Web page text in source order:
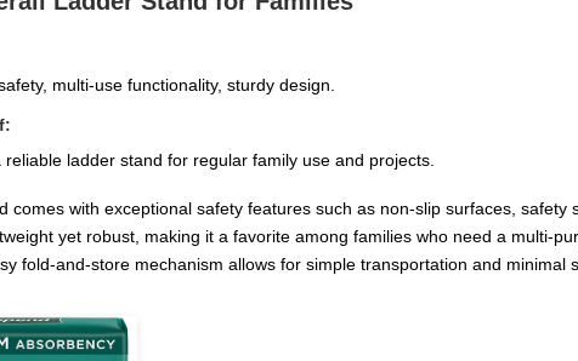
multi-use functionality, sturdy design.
reliable ladder stand for regular family use and projects.
comes with exceptional safety features such as non-slip surfaces,
yet robust, making it a favorite among families who need a multi-
fold-and-store mechanism allows for simple transportation and minimal